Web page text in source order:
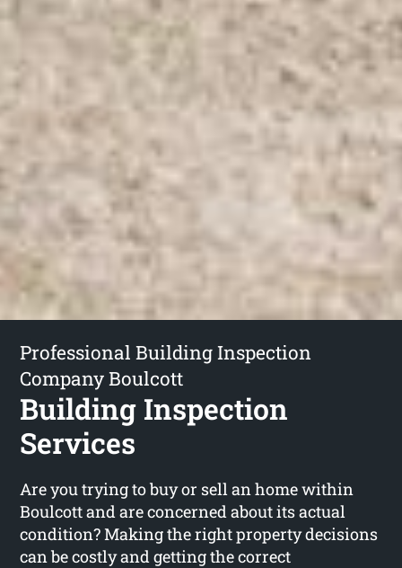
Professional Building Inspection
Company Boulcott
Building Inspection
Services
Are you trying to buy or sell an home within
Boulcott and are concerned about its actual
condition? Making the right property decisions
can be costly and getting the correct